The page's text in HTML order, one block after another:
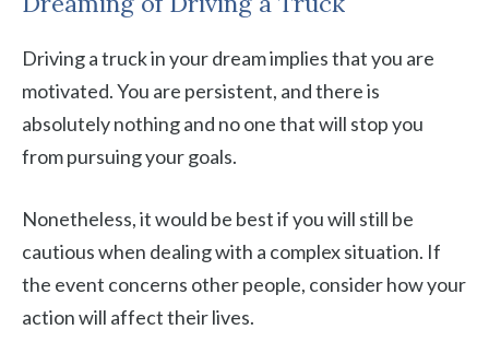
Driving a truck in your dream implies that you are
motivated. You are persistent, and there is
absolutely nothing and no one that will stop you
from pursuing your goals.
Nonetheless, it would be best if you will still be
cautious when dealing with a complex situation. If
the event concerns other people, consider how your
action will affect their lives.